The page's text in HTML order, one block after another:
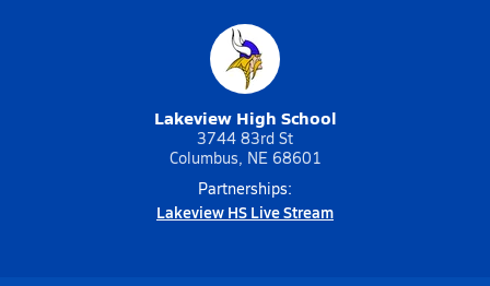
Lakeview High School
3744 83rd St
Columbus, NE 68601
Partnerships:
Lakeview HS Live Stream